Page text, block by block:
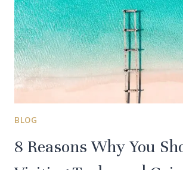
TURKS
AND
CAICOS
BLOG
8 Reasons Why You